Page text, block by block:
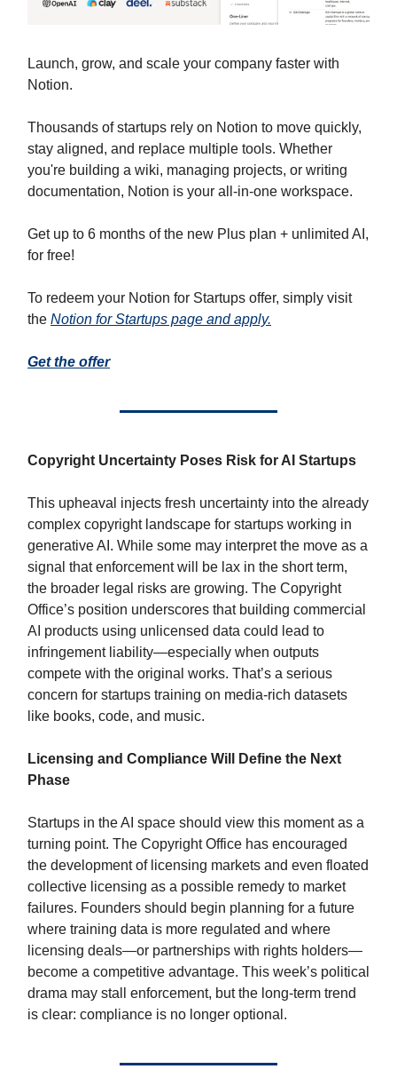
Launch, grow, and scale your company faster with
Notion.
Thousands of startups rely on Notion to move quickly,
stay aligned, and replace multiple tools. Whether
you're building a wiki, managing projects, or writing
documentation, Notion is your all-in-one workspace.
Get up to 6 months of the new Plus plan + unlimited AI,
for free!
To redeem your Notion for Startups offer, simply visit
the Notion for Startups page and apply.
Get the offer
Copyright Uncertainty Poses Risk for AI Startups
This upheaval injects fresh uncertainty into the already
complex copyright landscape for startups working in
generative AI. While some may interpret the move as a
signal that enforcement will be lax in the short term,
the broader legal risks are growing. The Copyright
Office’s position underscores that building commercial
AI products using unlicensed data could lead to
infringement liability—especially when outputs
compete with the original works. That’s a serious
concern for startups training on media-rich datasets
like books, code, and music.
Licensing and Compliance Will Define the Next
Phase
Startups in the AI space should view this moment as a
turning point. The Copyright Office has encouraged
the development of licensing markets and even floated
collective licensing as a possible remedy to market
failures. Founders should begin planning for a future
where training data is more regulated and where
licensing deals—or partnerships with rights holders—
become a competitive advantage. This week’s political
drama may stall enforcement, but the long-term trend
is clear: compliance is no longer optional.